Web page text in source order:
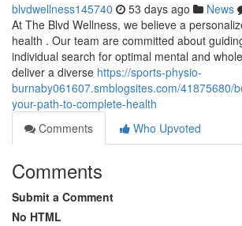
blvdwellness145740 53 days ago News
At The Blvd Wellness, we believe a
health . Our team are committed about
individual search for optimal mental and
deliver a diverse https://sports-physio-
burnaby061607.smblogsites.com/41875680/
your-path-to-complete-health
Comments
Who Upvoted
Comments
Submit a Comment
No HTML